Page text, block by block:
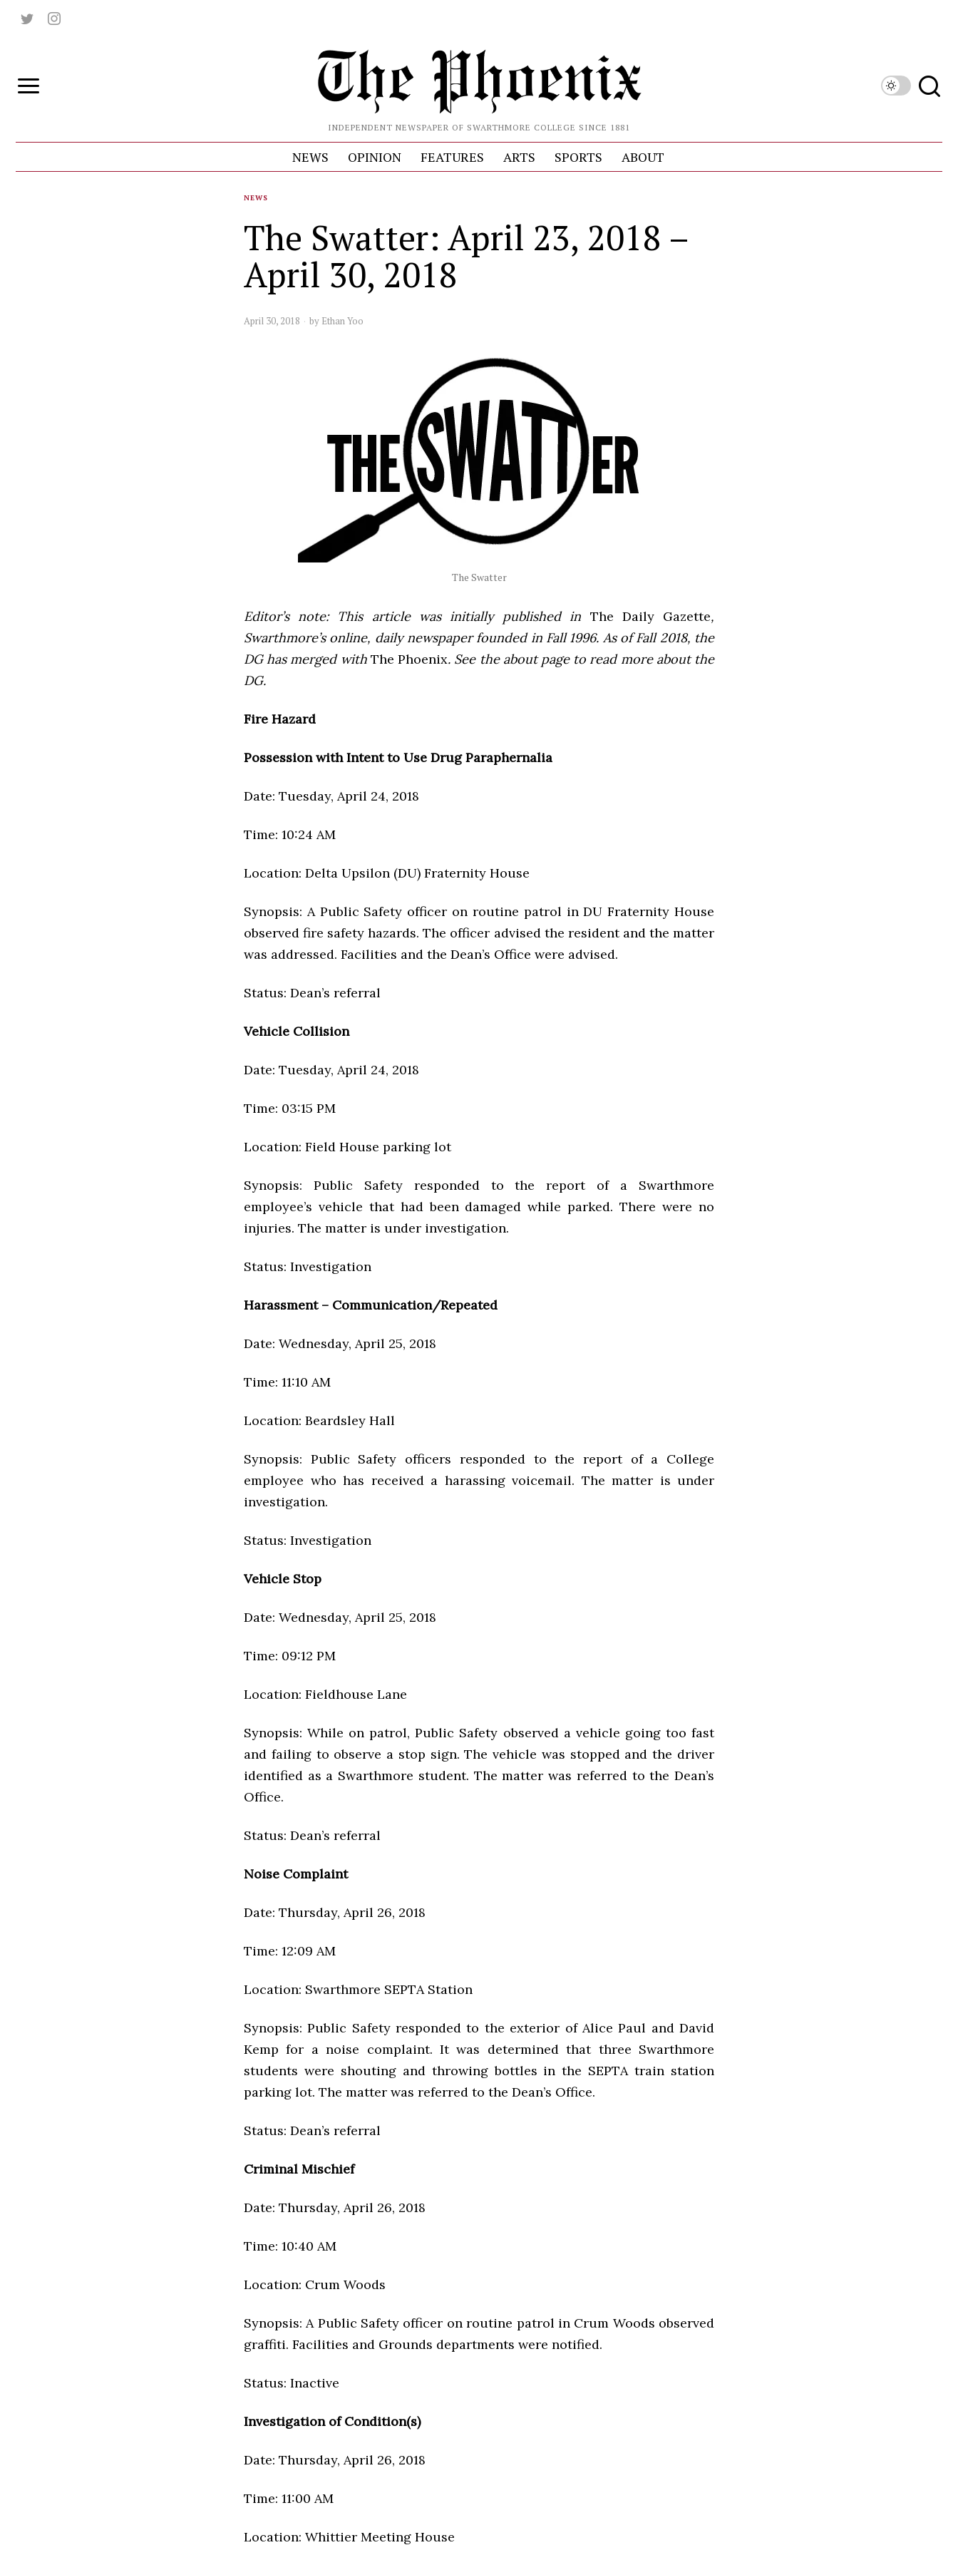
INDEPENDENT NEWSPAPER OF SWARTHMORE COLLEGE SINCE 1881
NEWS OPINION FEATURES ARTS SPORTS ABOUT
NEWS
The Swatter: April 23, 2018 –
April 30, 2018
April 30, 2018 by Ethan Yoo
The Swatter
Editor’s note: This article was initially published in The Daily Gazette,
Swarthmore’s online, daily newspaper founded in Fall 1996. As of Fall 2018, the
DG has merged with The Phoenix. See the about page to read more about the
DG.
Fire Hazard
Possession with Intent to Use Drug Paraphernalia
Date: Tuesday, April 24, 2018
Time: 10:24 AM
Location: Delta Upsilon (DU) Fraternity House
Synopsis: A Public Safety officer on routine patrol in DU Fraternity House
observed fire safety hazards. The officer advised the resident and the matter
was addressed. Facilities and the Dean’s Office were advised.
Status: Dean’s referral
Vehicle Collision
Date: Tuesday, April 24, 2018
Time: 03:15 PM
Location: Field House parking lot
Synopsis: Public Safety responded to the report of a Swarthmore
employee’s vehicle that had been damaged while parked. There were no
injuries. The matter is under investigation.
Status: Investigation
Harassment – Communication/Repeated
Date: Wednesday, April 25, 2018
Time: 11:10 AM
Location: Beardsley Hall
Synopsis: Public Safety officers responded to the report of a College
employee who has received a harassing voicemail. The matter is under
investigation.
Status: Investigation
Vehicle Stop
Date: Wednesday, April 25, 2018
Time: 09:12 PM
Location: Fieldhouse Lane
Synopsis: While on patrol, Public Safety observed a vehicle going too fast
and failing to observe a stop sign. The vehicle was stopped and the driver
identified as a Swarthmore student. The matter was referred to the Dean’s
Office.
Status: Dean’s referral
Noise Complaint
Date: Thursday, April 26, 2018
Time: 12:09 AM
Location: Swarthmore SEPTA Station
Synopsis: Public Safety responded to the exterior of Alice Paul and David
Kemp for a noise complaint. It was determined that three Swarthmore
students were shouting and throwing bottles in the SEPTA train station
parking lot. The matter was referred to the Dean’s Office.
Status: Dean’s referral
Criminal Mischief
Date: Thursday, April 26, 2018
Time: 10:40 AM
Location: Crum Woods
Synopsis: A Public Safety officer on routine patrol in Crum Woods observed
graffiti. Facilities and Grounds departments were notified.
Status: Inactive
Investigation of Condition(s)
Date: Thursday, April 26, 2018
Time: 11:00 AM
Location: Whittier Meeting House